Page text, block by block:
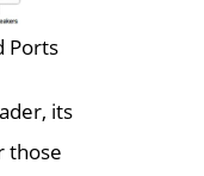
Ports
its
those